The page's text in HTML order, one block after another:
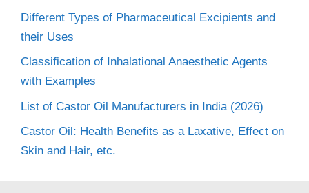
Different Types of Pharmaceutical Excipients and
their Uses
Classification of Inhalational Anaesthetic Agents
with Examples
List of Castor Oil Manufacturers in India (2026)
Castor Oil: Health Benefits as a Laxative, Effect on
Skin and Hair, etc.